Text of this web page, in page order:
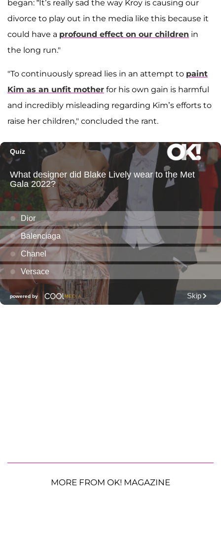
began: “It’s really sad the way Kroy is causing our
divorce to play out in the media like this because it
could have a profound effect on our children in
the long run."
"To continuously spread lies in an attempt to paint
Kim as an unfit mother for his own gain is harmful
and incredibly misleading regarding Kim’s efforts to
raise her children," concluded the rant.
MORE FROM OK! MAGAZINE